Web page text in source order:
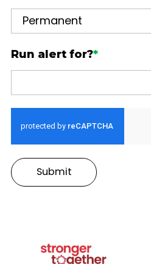
Permanent
Run alert for?*
Submit